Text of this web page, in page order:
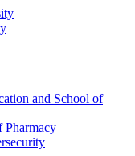
and School of
Pharmacy